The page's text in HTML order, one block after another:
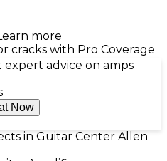
more
cracks with Pro Coverage
advice on amps
Now
in Guitar Center Allen